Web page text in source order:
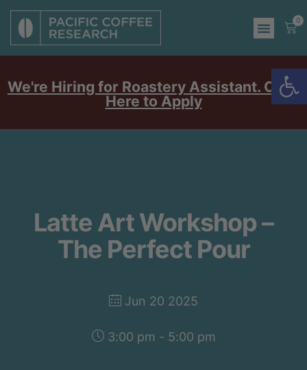
0
We're Hiring for Roastery Assistant. Click
Here to Apply
Latte Art Workshop –
The Perfect Pour
Jun 20 2025
3:00 pm - 5:00 pm